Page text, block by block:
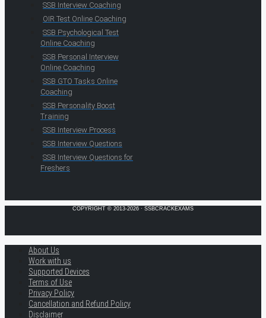
SSB Interview Coaching
OIR Test Online Coaching
SSB Psychological Test
Online Coaching
SSB Personal Interview
Online Coaching
SSB GTO Tasks Online
Coaching
SSB Personality Boost
Training
SSB Interview Process
SSB Interview Questions
SSB Interview Questions for
Freshers
COPYRIGHT © 2013-2026 · SSBCRACKEXAMS
About Us
Work with us
Supported Devices
Terms of Use
Privacy Policy
Cancellation and Refund Policy
Disclaimer